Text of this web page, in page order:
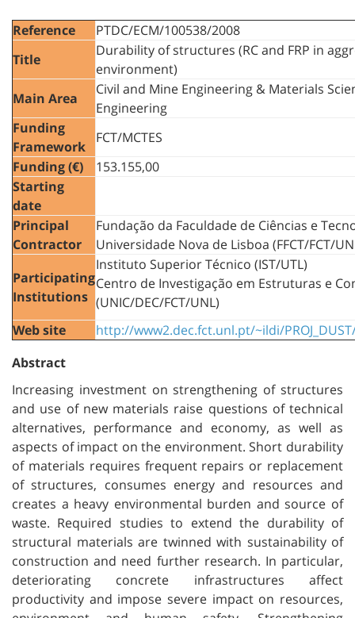
Reference
PTDC/ECM/100538/2008
Title
Durability of structures (RC and FRP in
environment)
Main Area
Civil and Mine Engineering & Materials
Engineering
Funding
Framework
FCT/MCTES
Funding (€)
153.155,00
Starting
date
Principal
Contractor
Fundação da Faculdade de Ciências e
Universidade Nova de Lisboa (FFCT/FCT/
Participating
Institutions
Instituto Superior Técnico (IST/UTL)
Centro de Investigação em Estruturas e
(UNIC/DEC/FCT/UNL)
Web site
http://www2.dec.fct.unl.pt/~ildi/
Abstract
Increasing investment on strengthening of structures
and use of new materials raise questions of technical
alternatives, performance and economy, as well as
aspects of impact on the environment. Short durability
of materials requires frequent repairs or replacement
of structures, consumes energy and resources and
creates a heavy environmental burden and source of
waste. Required studies to extend the durability of
structural materials are twinned with sustainability of
construction and need further research. In particular,
deteriorating concrete infrastructures affect
productivity and impose severe impact on resources,